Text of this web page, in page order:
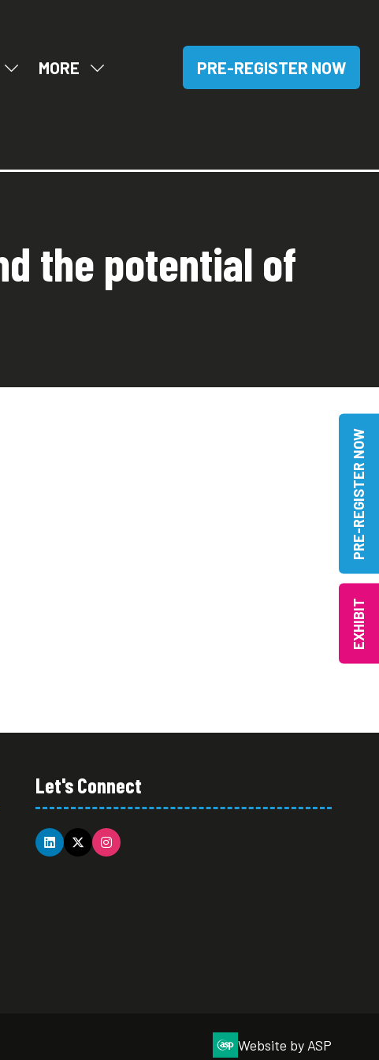
SHOW
MORE
SHOW
PRE-REGISTER NOW
(OPENS
TAB)
EXHIBIT
PRE-REGISTER NOW
the potential of
Let's Connect
Website by ASP